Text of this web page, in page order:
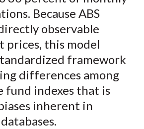
Because ABS
observable
prices, this model
framework
differences among
fund indexes that is
inherent in